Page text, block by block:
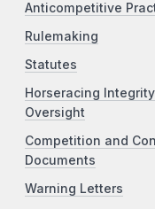
Anticompetitive
Rulemaking
Statutes
Horseracing
Oversight
Competition and
Documents
Warning Letters